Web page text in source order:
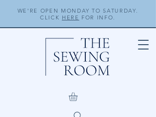
WE'RE OPEN MONDAY TO SATURDAY.
CLICK HERE FOR INFO.